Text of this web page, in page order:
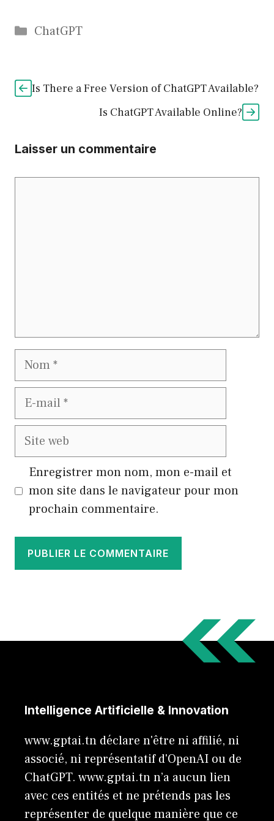
Catégories
ChatGPT
Is There a Free Version of ChatGPT Available?
Is ChatGPT Available Online?
Laisser un commentaire
Nom
E-
Site
Enregistrer mon nom, mon e-mail et
mon site dans le navigateur pour mon
prochain commentaire.
Intelligence Artificielle & Innovation
www.gptai.tn déclare n'être ni affilié, ni
associé, ni représentatif d'OpenAI ou de
ChatGPT. www.gptai.tn n’a aucun lien
avec ces entités et ne prétends pas les
représenter de quelque manière que ce